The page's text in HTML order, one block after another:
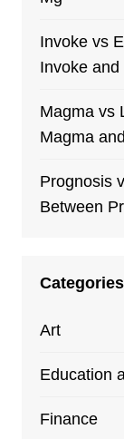
Invoke vs
Invoke and
Magma vs
Magma
Prognosis
Between
Categories
Art
Education
Finance